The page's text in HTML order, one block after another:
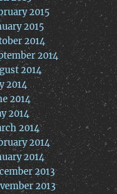
2015
2015
2014
2014
2014
2014
2014
2014
2014
2014
2014
2013
2013